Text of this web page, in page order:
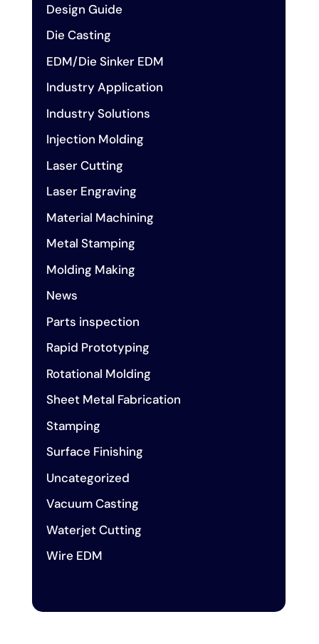
Design Guide
Die Casting
EDM/Die Sinker EDM
Industry Application
Industry Solutions
Injection Molding
Laser Cutting
Laser Engraving
Material Machining
Metal Stamping
Molding Making
News
Parts inspection
Rapid Prototyping
Rotational Molding
Sheet Metal Fabrication
Stamping
Surface Finishing
Uncategorized
Vacuum Casting
Waterjet Cutting
Wire EDM